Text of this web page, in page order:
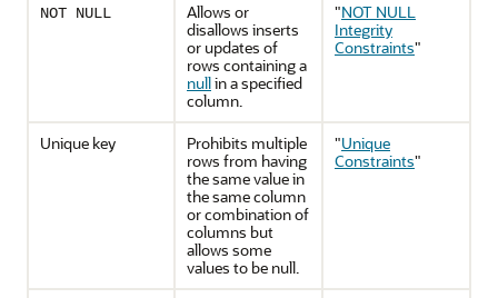
NOT NULL
Allows or
disallows inserts
or updates of
rows containing a
nullin a specified
column.
"NOT NULL
Integrity
Constraints"
Unique key
Prohibits multiple
rows from having
the same value in
the same column
or combination of
columns but
allows some
values to be null.
"Unique
Constraints"